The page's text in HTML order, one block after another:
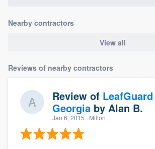
Nearby contractors
View all
Reviews of nearby contractors
Review of
Georgia by Alan B.
Jan 6, 2015 · Milton